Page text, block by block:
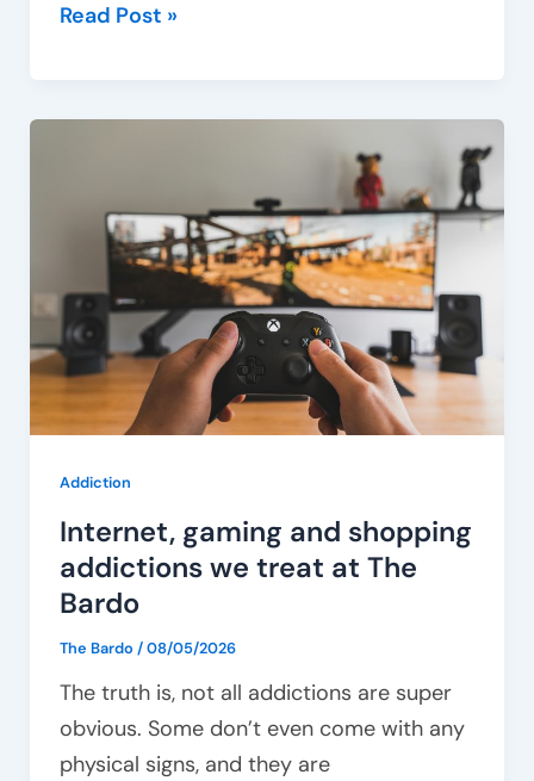
Read Post »
Addiction
Internet, gaming and shopping
addictions we treat at The
Bardo
The Bardo /08/05/2026
The truth is, not all addictions are super
obvious. Some don’t even come with any
physical signs, and they are
shopping
addictions
we
treat
at
The